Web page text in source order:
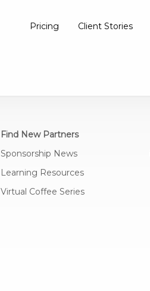
Pricing Client Stories
Find New Partners
Sponsorship News
Learning Resources
Virtual Coffee Series